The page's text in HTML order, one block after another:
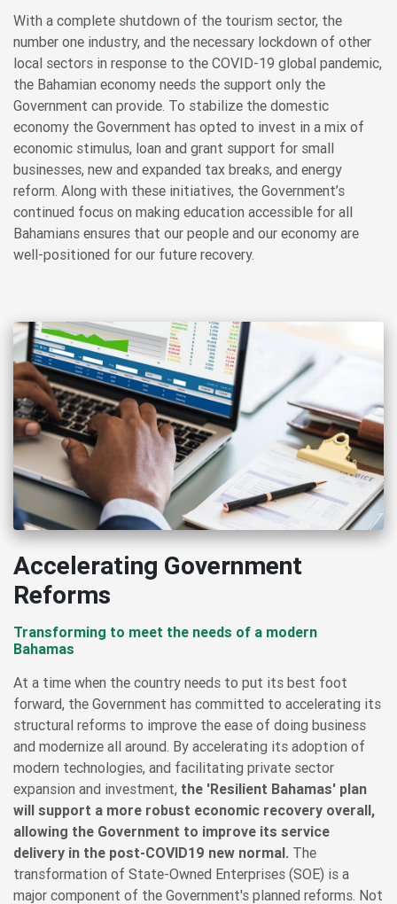
With a complete shutdown of the tourism sector, the
number one industry, and the necessary lockdown of other
local sectors in response to the COVID-19 global pandemic,
the Bahamian economy needs the support only the
Government can provide. To stabilize the domestic
economy the Government has opted to invest in a mix of
economic stimulus, loan and grant support for small
businesses, new and expanded tax breaks, and energy
reform. Along with these initiatives, the Government’s
continued focus on making education accessible for all
Bahamians ensures that our people and our economy are
well-positioned for our future recovery.
Accelerating Government
Reforms
Transforming to meet the needs of a modern
Bahamas
At a time when the country needs to put its best foot
forward, the Government has committed to accelerating its
structural reforms to improve the ease of doing business
and modernize all around. By accelerating its adoption of
modern technologies, and facilitating private sector
expansion and investment, the 'Resilient Bahamas' plan
will support a more robust economic recovery overall,
allowing the Government to improve its service
delivery in the post-COVID19 new normal. The
transformation of State-Owned Enterprises (SOE) is a
major component of the Government's planned reforms. Not